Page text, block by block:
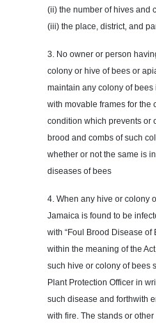
(ii) the number of hives and
(iii) the place, district, and
3. No owner or person
colony or hive of bees or
maintain any colony of
with movable frames for the
condition which prevents or
brood and combs of such
whether or not the same is
diseases of bees
4. When any hive or colony
Jamaica is found to be
with “Foul Brood Disease of
within the meaning of the
such hive or colony of bees
Plant Protection Officer in
such disease and forthwith
with fire. The stands or